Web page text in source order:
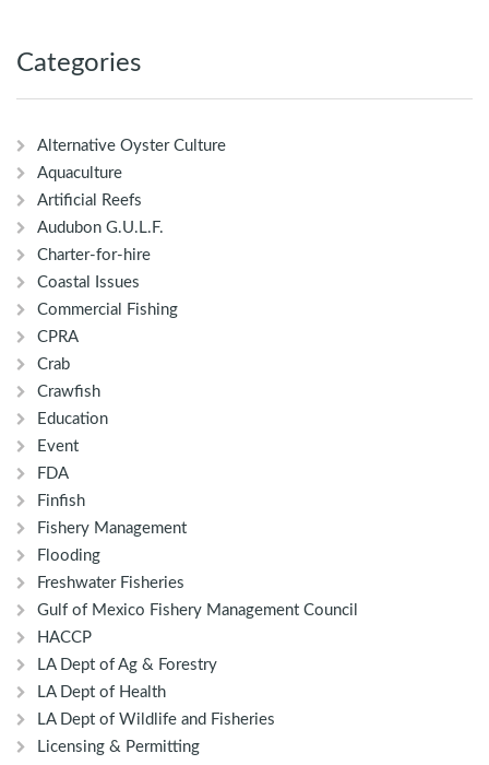
Categories
Alternative Oyster Culture
Aquaculture
Artificial Reefs
Audubon G.U.L.F.
Charter-for-hire
Coastal Issues
Commercial Fishing
CPRA
Crab
Crawfish
Education
Event
FDA
Finfish
Fishery Management
Flooding
Freshwater Fisheries
Gulf of Mexico Fishery Management Council
HACCP
LA Dept of Ag & Forestry
LA Dept of Health
LA Dept of Wildlife and Fisheries
Licensing & Permitting